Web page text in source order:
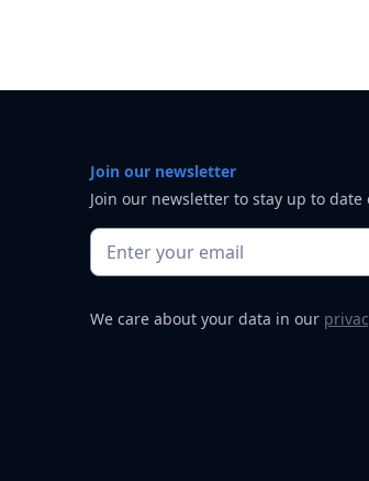
Join our newsletter
Join our newsletter to stay up to date
We care about your data in our